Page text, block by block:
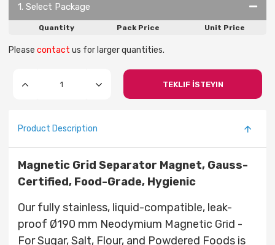
1. Select Package
Quantity Pack Price Unit Price
Please contact us for larger quantities.
TEKLIF İSTEYIN
Product Description
Magnetic Grid Separator Magnet, Gauss-
Certified, Food-Grade, Hygienic
Our fully stainless, liquid-compatible, leak-
proof Ø190 mm Neodymium Magnetic Grid -
For Sugar, Salt, Flour, and Powdered Foods is